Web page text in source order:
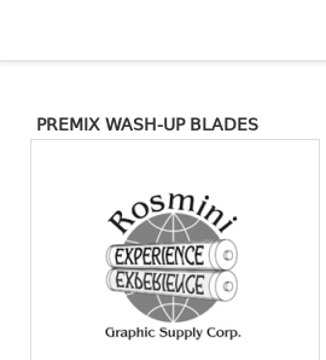
PREMIX WASH-UP BLADES